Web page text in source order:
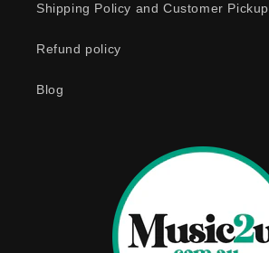
Shipping Policy and Customer Pickup
Refund policy
Blog